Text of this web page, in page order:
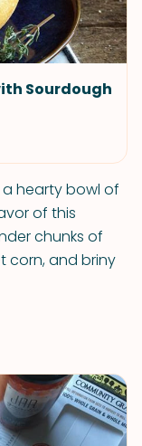
Sourdough
hearty bowl of
of this
chunks of
corn, and briny